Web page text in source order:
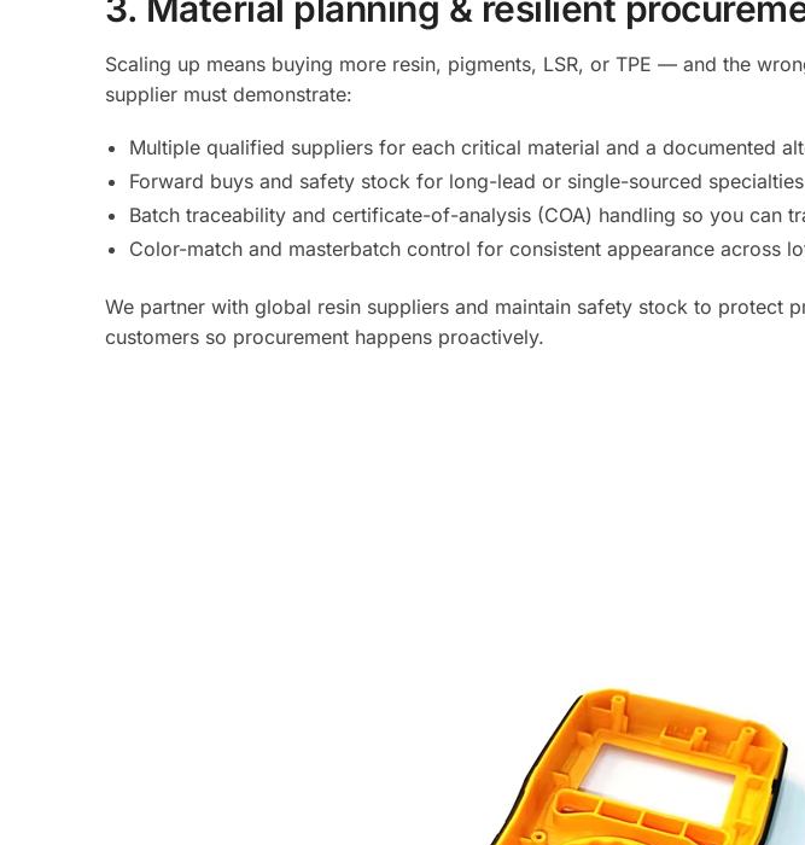
Scaling up means buying more resin, pigments, LSR, or TPE — and the
supplier must demonstrate:
Multiple qualified suppliers for each critical material and a documented
Forward buys and safety stock for long-lead or single-sourced
Batch traceability and certificate-of-analysis (COA) handling so you can
Color-match and masterbatch control for consistent appearance across
We partner with global resin suppliers and maintain safety stock to
customers so procurement happens proactively.